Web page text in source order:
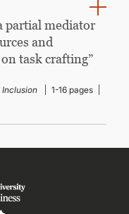
partial mediator
and
task crafting”
Inclusion
1-16 pages